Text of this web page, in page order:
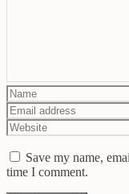
Save my name,
time I comment.